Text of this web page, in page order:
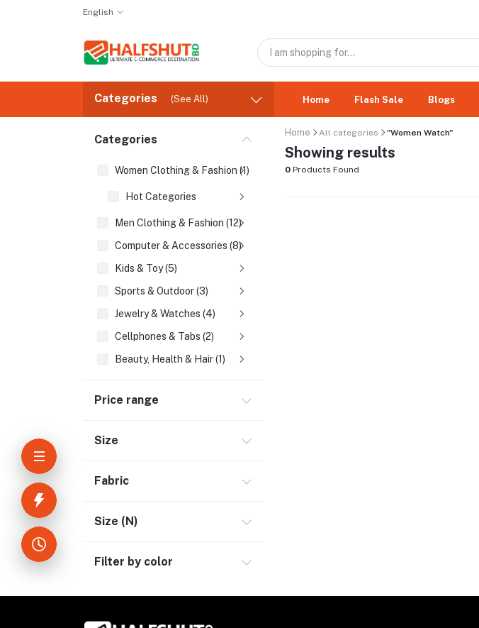
English
Categories (See All) Home Flash Sale Blogs
Categories
Women Clothing & Fashion (1)
Hot Categories
Men Clothing & Fashion (12)
Computer & Accessories (8)
Kids & Toy (5)
Sports & Outdoor (3)
Jewelry & Watches (4)
Cellphones & Tabs (2)
Beauty, Health & Hair (1)
Home Decoration & Appliance (4)
Price range
Size
Fabric
Size (N)
Filter by color
Home All categories "Women Watch"
Showing results
0 Products Found